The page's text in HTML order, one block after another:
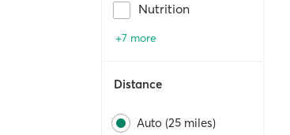
Nutrition
+7 more
Distance
Auto (25 miles)